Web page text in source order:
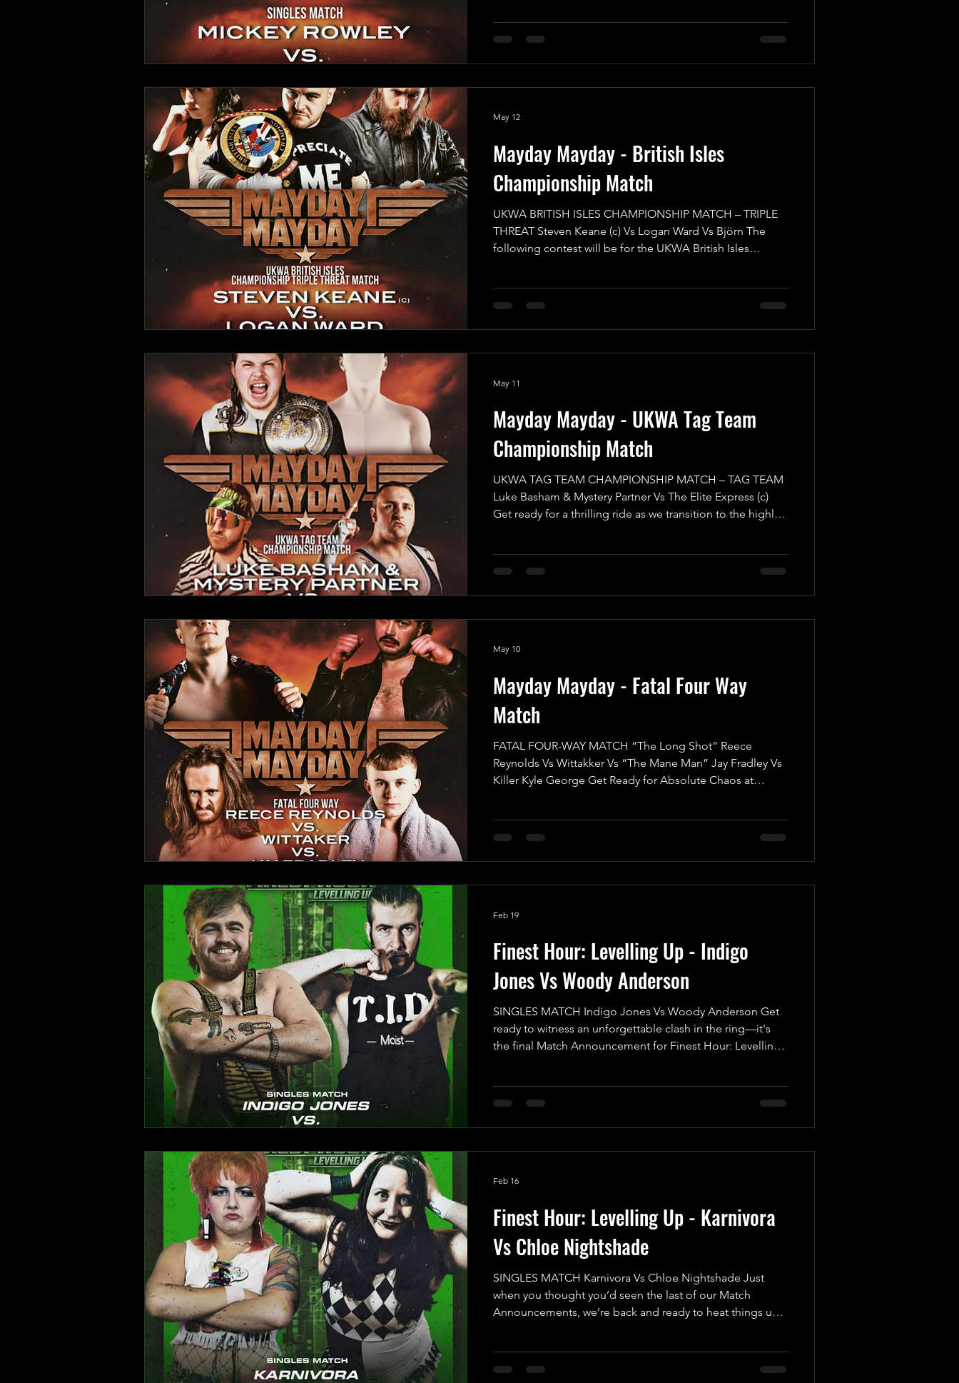
since he was attacked by The Standard, Mickey has been
for payback; he’s determined to uncover the truth behind
the mystery bounty placed on his head. This
Mayday Mayday - British Isles
Championship Match
UKWA BRITISH ISLES CHAMPIONSHIP MATCH – TRIPLE
THREAT Steven Keane (c) Vs Logan Ward Vs Björn The
following contest will be for the UKWA British Isles
sure they aren’t blindsided or caught off guard from out
game and want to walk away with the gold. We start with
the reigning and defending UKWA British Isles
May 12
Mayday Mayday - UKWA Tag Team
Championship Match
UKWA TAG TEAM CHAMPIONSHIP MATCH – TAG TEAM
Luke Basham & Mystery Partner Vs The Elite Express (c)
Get ready for a thrilling ride as we transition to the highly-
that promises to be an explosive showdown you won't
challenger, the UKWA Champion “The Warrior” Luke
Basham, who will be teaming up with a Mystery Partner of
May 11
Mayday Mayday - Fatal Four Way
Match
FATAL FOUR-WAY MATCH “The Long Shot” Reece
Reynolds Vs Wittakker Vs “The Mane Man” Jay Fradley Vs
Killer Kyle George Get Ready for Absolute Chaos at
Match featuring four fierce competitors battling it out for
all-out war where the stakes are high, and only one can
claim victory through the first Pinfall or S
May 10
Finest Hour: Levelling Up - Indigo
Jones Vs Woody Anderson
SINGLES MATCH Indigo Jones Vs Woody Anderson Get
ready to witness an unforgettable clash in the ring—it's
the final Match Announcement for Finest Hour: Levelling
that will have everyone on the edge of their seats! In one
Indigo Jones. After feeling cheated in the Golden Gift
Match during his last UKWA appearanc
Feb 19
Finest Hour: Levelling Up - Karnivora
Vs Chloe Nightshade
SINGLES MATCH Karnivora Vs Chloe Nightshade Just
when you thought you’d seen the last of our Match
Announcements, we’re back and ready to heat things up
fearless newcomer stepping into the wrestling ring for
Feb 16